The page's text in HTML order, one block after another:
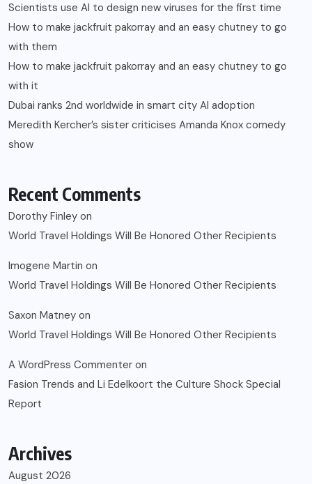
Scientists use AI to design new viruses for the first time
How to make jackfruit pakorray and an easy chutney to go
with them
How to make jackfruit pakorray and an easy chutney to go
with it
Dubai ranks 2nd worldwide in smart city AI adoption
Meredith Kercher’s sister criticises Amanda Knox comedy
show
Recent Comments
Dorothy Finley on
World Travel Holdings Will Be Honored Other Recipients
Imogene Martin on
World Travel Holdings Will Be Honored Other Recipients
Saxon Matney on
World Travel Holdings Will Be Honored Other Recipients
A WordPress Commenter on
Fasion Trends and Li Edelkoort the Culture Shock Special
Report
Archives
August 2026